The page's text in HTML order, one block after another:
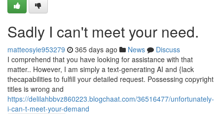
Sadly I can't meet your need.
matteosyie953279 365 days ago News
Discuss
I comprehend that you have looking for assistance with that
matter.. However, I am simply a text-generating AI and {lack
thecapabilities to fulfill your detailed request. Possessing copyright
titles is wrong and
https://delilahbbvz860223.blogchaat.com/36516477/unfortunately-
i-can-t-meet-your-demand